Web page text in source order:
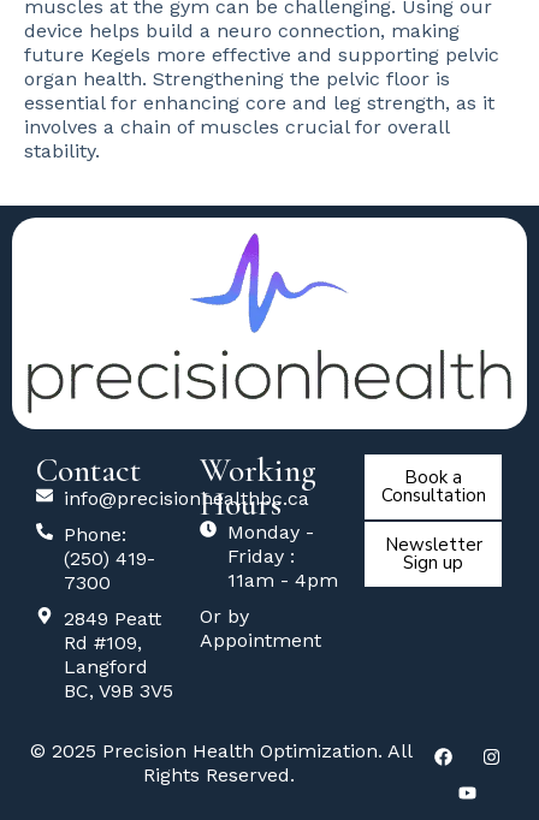
muscles at the gym can be challenging. Using our
device helps build a neuro connection, making
future Kegels more effective and supporting pelvic
organ health. Strengthening the pelvic floor is
essential for enhancing core and leg strength, as it
involves a chain of muscles crucial for overall
stability.
Contact
info@precisionhealthbc.ca
Phone:
(250) 419-
7300
2849 Peatt
Rd #109,
Langford
BC, V9B 3V5
Working
Hours
Monday -
Friday :
11am - 4pm
Or by
Appointment
Book a
Consultation
Newsletter
Sign up
© 2025 Precision Health Optimization. All
Rights Reserved.